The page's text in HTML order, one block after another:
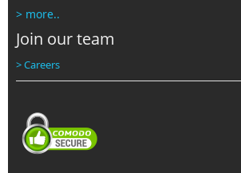
> more..
Join our team
> Careers